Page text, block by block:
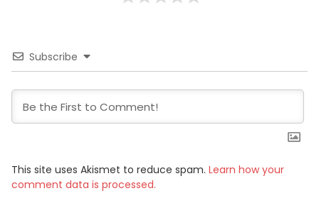
Subscribe
This site uses Akismet to reduce spam. Learn how your
comment data is processed.